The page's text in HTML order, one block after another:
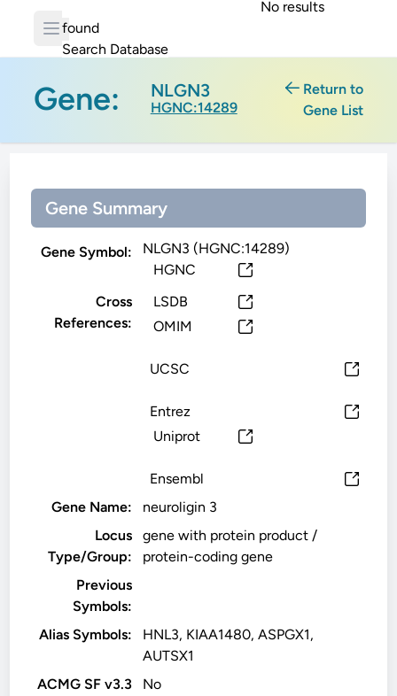
No results
found
Search Database
Gene: NLGN3
HGNC:14289
Return to
Gene List
Gene Summary
Gene Symbol:
NLGN3 (HGNC:14289)
HGNC
Cross
References:
LSDB
OMIM
UCSC
Entrez
Uniprot
Ensembl
Gene Name:
neuroligin 3
Locus
Type/Group:
gene with protein product /
protein-coding gene
Previous
Symbols:
Alias Symbols:
HNL3, KIAA1480, ASPGX1,
AUTSX1
ACMG SF v3.3
No